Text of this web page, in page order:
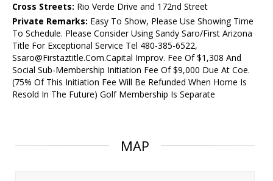
Cross Streets: Rio Verde Drive and 172nd Street
Private Remarks: Easy To Show, Please Use Showing Time
To Schedule. Please Consider Using Sandy Saro/First Arizona
Title For Exceptional Service Tel 480-385-6522,
Ssaro@Firstaztitle.Com.Capital Improv. Fee Of $1,308 And
Social Sub-Membership Initiation Fee Of $9,000 Due At Coe.
(75% Of This Initiation Fee Will Be Refunded When Home Is
Resold In The Future) Golf Membership Is Separate
MAP